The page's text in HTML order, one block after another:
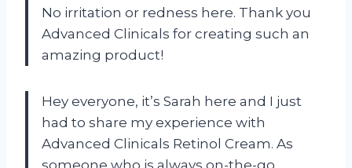
No irritation or redness here. Thank you
Advanced Clinicals for creating such an
amazing product!
Hey everyone, it’s Sarah here and I just
had to share my experience with
Advanced Clinicals Retinol Cream. As
someone who is always on-the-go,